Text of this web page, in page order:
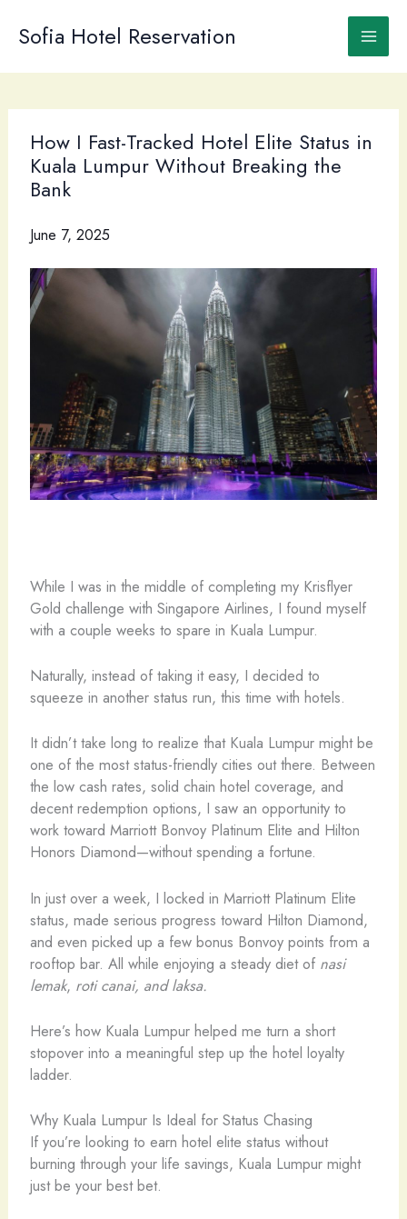
Sofia Hotel Reservation
How I Fast-Tracked Hotel Elite Status in
Kuala Lumpur Without Breaking the
Bank
June 7, 2025
While I was in the middle of completing my Krisflyer
Gold challenge with Singapore Airlines, I found myself
with a couple weeks to spare in Kuala Lumpur.
Naturally, instead of taking it easy, I decided to
squeeze in another status run, this time with hotels.
It didn’t take long to realize that Kuala Lumpur might be
one of the most status-friendly cities out there. Between
the low cash rates, solid chain hotel coverage, and
decent redemption options, I saw an opportunity to
work toward Marriott Bonvoy Platinum Elite and Hilton
Honors Diamond—without spending a fortune.
In just over a week, I locked in Marriott Platinum Elite
status, made serious progress toward Hilton Diamond,
and even picked up a few bonus Bonvoy points from a
rooftop bar. All while enjoying a steady diet of nasi
lemak, roti canai, and laksa.
Here’s how Kuala Lumpur helped me turn a short
stopover into a meaningful step up the hotel loyalty
ladder.
Why Kuala Lumpur Is Ideal for Status Chasing
If you’re looking to earn hotel elite status without
burning through your life savings, Kuala Lumpur might
just be your best bet.